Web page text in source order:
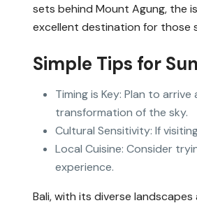
sets behind Mount Agung, the
excellent destination for those
Simple Tips for
Timing is Key: Plan to
transformation of the sky.
Cultural Sensitivity: If
Local Cuisine: Consider
experience.
Bali, with its diverse